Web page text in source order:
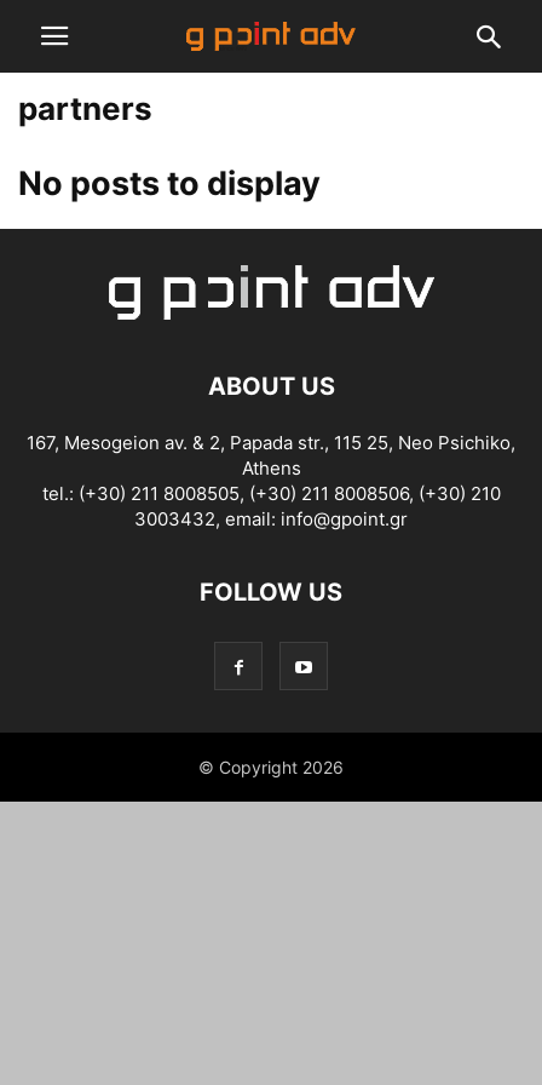
partners
No posts to display
ABOUT US
167, Mesogeion av. & 2, Papada str., 115 25, Neo Psichiko,
Athens
tel.: (+30) 211 8008505, (+30) 211 8008506, (+30) 210
3003432, email: info@gpoint.gr
FOLLOW US
© Copyright 2026